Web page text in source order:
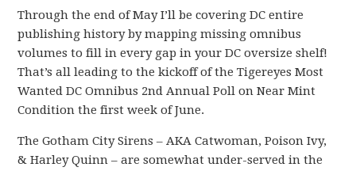
Through the end of May I’ll be covering DC entire
publishing history by mapping missing omnibus
volumes to fill in every gap in your DC oversize shelf!
That’s all leading to the kickoff of the Tigereyes Most
Wanted DC Omnibus 2nd Annual Poll on Near Mint
Condition the first week of June.
The Gotham City Sirens – AKA Catwoman, Poison Ivy,
& Harley Quinn – are somewhat under-served in the